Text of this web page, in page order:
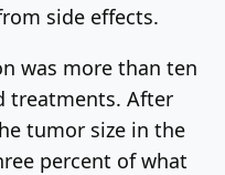
side effects.
was more than ten
treatments. After
tumor size in the
percent of what